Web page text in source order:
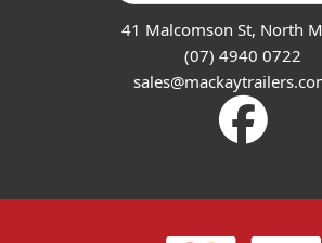
41 Malcomson St, North
(07) 4940 0722